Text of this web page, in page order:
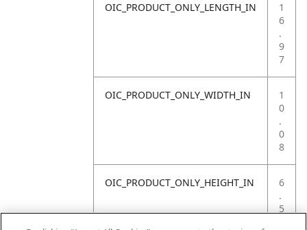
OIC_PRODUCT_ONLY_LENGTH_IN
1
6
.
9
7
OIC_PRODUCT_ONLY_WIDTH_IN
1
0
.
0
8
OIC_PRODUCT_ONLY_HEIGHT_IN
6
.
5